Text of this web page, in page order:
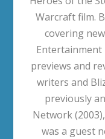
Warcraft film.
covering
Entertainment
previews and
writers and
previously
Network
was a guest